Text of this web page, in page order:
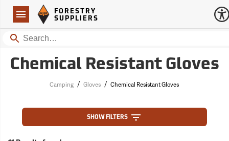
Navigation
Forestry Suppliers Logo
FORESTRY
SUPPLIERS
Search
Chemical Resistant Gloves
Camping / Gloves / Chemical Resistant Gloves
SHOW FILTERS